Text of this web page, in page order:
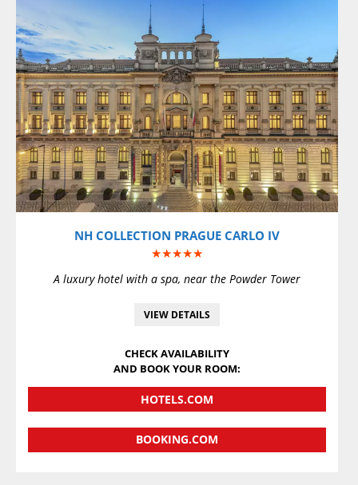
VIEW DETAILS
NH COLLECTION PRAGUE CARLO IV
★★★★★
A luxury hotel with a spa, near the Powder Tower
VIEW DETAILS
CHECK AVAILABILITY
AND BOOK YOUR ROOM:
HOTELS.COM
BOOKING.COM